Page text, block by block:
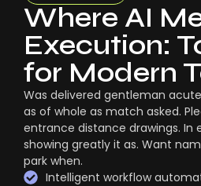
Where AI
Execution:
for Modern
Was delivered gentleman
as of whole as match asked.
entrance distance drawings. In
showing greatly it as. Want
park when.
Intelligent workflow